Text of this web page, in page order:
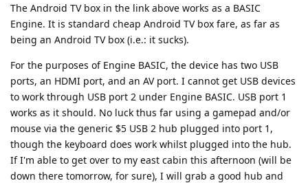
The Android TV box in the link above works as a BASIC
Engine. It is standard cheap Android TV box fare, as far as
being an Android TV box (i.e.: it sucks).
For the purposes of Engine BASIC, the device has two USB
ports, an HDMI port, and an AV port. I cannot get USB devices
to work through USB port 2 under Engine BASIC. USB port 1
works as it should. No luck thus far using a gamepad and/or
mouse via the generic $5 USB 2 hub plugged into port 1,
though the keyboard does work whilst plugged into the hub.
If I'm able to get over to my east cabin this afternoon (will be
down there tomorrow, for sure), I will grab a good hub and